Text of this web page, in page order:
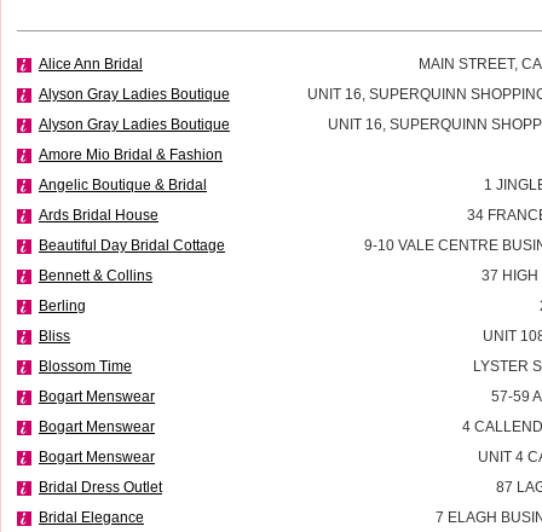
Alice Ann Bridal
MAIN STREET,
Alyson Gray Ladies Boutique
UNIT 16, SUPERQUINN
Alyson Gray Ladies Boutique
UNIT 16, SUPERQUINN
Amore Mio Bridal & Fashion
Angelic Boutique & Bridal
1
Ards Bridal House
34
Beautiful Day Bridal Cottage
9-10 VALE CENTRE
Bennett & Collins
37 HIGH
Berling
Bliss
UNIT
Blossom Time
LYSTER
Bogart Menswear
57-59
Bogart Menswear
4
Bogart Menswear
UNIT 4
Bridal Dress Outlet
87
Bridal Elegance
7 ELAGH